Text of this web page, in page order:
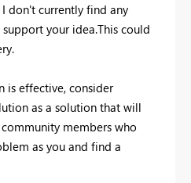
don't currently find any
your idea.This could
is effective, consider
as a solution that will
members who
as you and find a